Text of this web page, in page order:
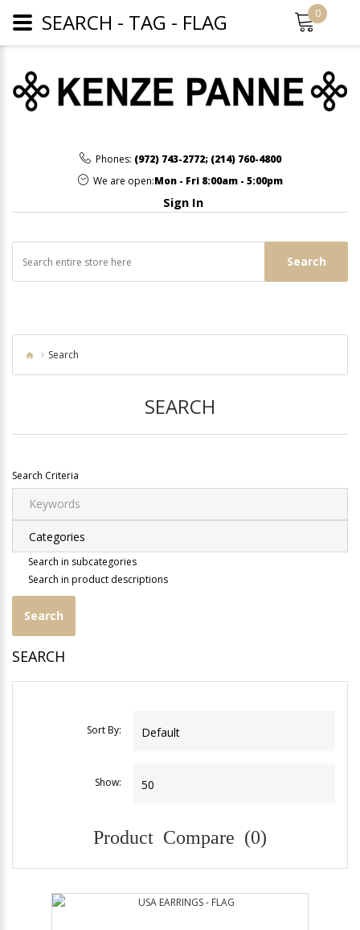
Phones: (972) 743-2772; (214) 760-4800
We are open:Mon - Fri 8:00am - 5:00pm
Sign In
Search
0
Search
SEARCH
Search Criteria
Search in subcategories
Search in product descriptions
SEARCH
Sort By:
Show:
Product Compare (0)
SEARCH - TAG - FLAG